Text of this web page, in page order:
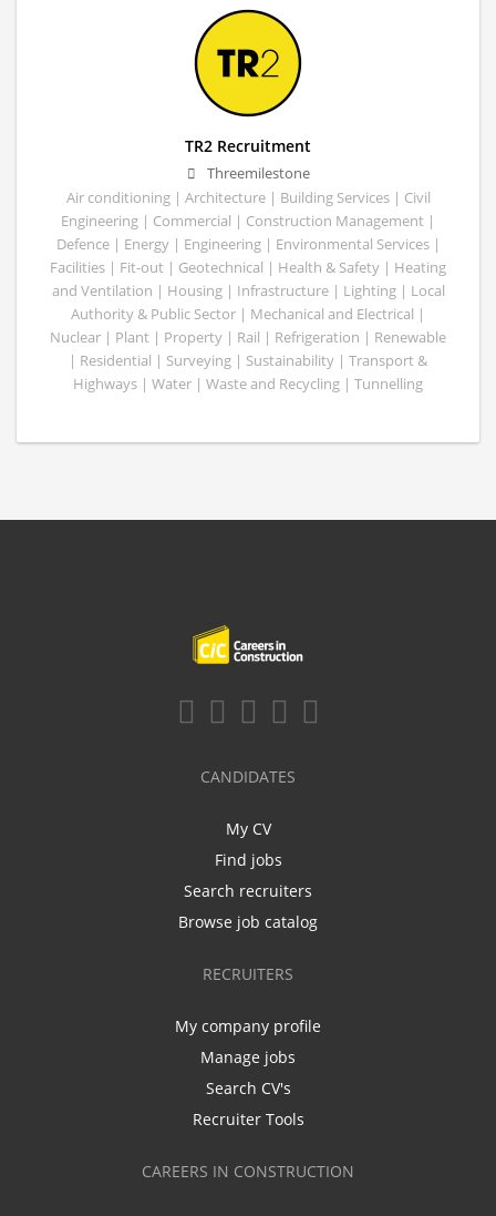
TR2 Recruitment
Threemilestone
Air conditioning | Architecture | Building Services | Civil
Engineering | Commercial | Construction Management |
Defence | Energy | Engineering | Environmental Services |
Facilities | Fit-out | Geotechnical | Health & Safety | Heating
and Ventilation | Housing | Infrastructure | Lighting | Local
Authority & Public Sector | Mechanical and Electrical |
Nuclear | Plant | Property | Rail | Refrigeration | Renewable
| Residential | Surveying | Sustainability | Transport &
Highways | Water | Waste and Recycling | Tunnelling
CANDIDATES
My CV
Find jobs
Search recruiters
Browse job catalog
RECRUITERS
My company profile
Manage jobs
Search CV's
Recruiter Tools
CAREERS IN CONSTRUCTION